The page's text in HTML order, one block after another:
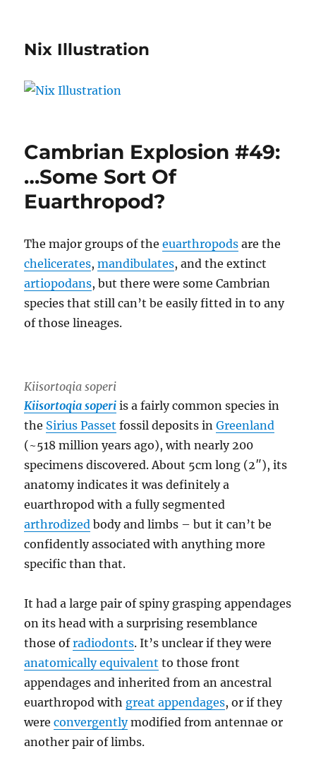
Nix Illustration
Cambrian Explosion #49:
…Some Sort Of
Euarthropod?
The major groups of theeuarthropods are the
chelicerates,mandibulates, and the extinct
artiopodans, but there were some Cambrian
species that still can’t be easily fitted in to any
of those lineages.
Kiisortoqia soperi
Kiisortoqia soperi is a fairly common species in
the Sirius Passet fossil deposits inGreenland
(~518 million years ago), with nearly 200
specimens discovered. About 5cm long (2″), its
anatomy indicates it was definitely a
euarthropod with a fully segmented
arthrodized body and limbs – but it can’t be
confidently associated with anything more
specific than that.
It had a large pair of spiny grasping appendages
on its head with a surprising resemblance
those ofradiodonts. It’s unclear if they were
anatomically equivalent to those front
appendages and inherited from an ancestral
euarthropod with great appendages, or if they
wereconvergentlymodified from antennae or
another pair of limbs.